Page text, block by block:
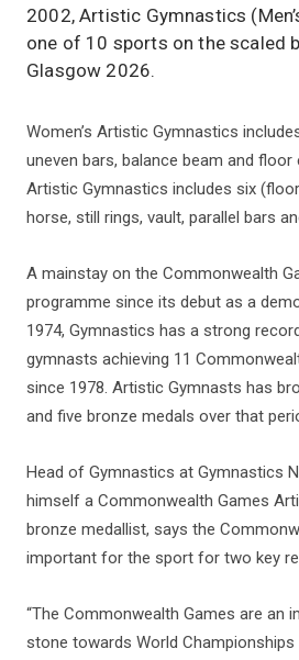
2002, Artistic Gymnastics
one of 10 sports on the scaled
Glasgow 2026.
Women’s Artistic Gymnastics
uneven bars, balance beam and floor
Artistic Gymnastics includes six
horse, still rings, vault, parallel bars
A mainstay on the Commonwealth
programme since its debut as a
1974, Gymnastics has a strong
gymnasts achieving 11
since 1978. Artistic Gymnasts has
and five bronze medals over that
Head of Gymnastics at Gymnastics
himself a Commonwealth Games
bronze medallist, says the
important for the sport for two key
“The Commonwealth Games are an
stone towards World Championships